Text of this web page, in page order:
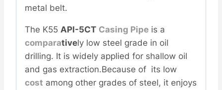
metal belt.
The K55 API-5CT Casing Pipe is a
comparatively low steel grade in oil
drilling. It is widely applied for shallow oil
and gas extraction.Because of its low
cost among other grades of steel, it enjoys